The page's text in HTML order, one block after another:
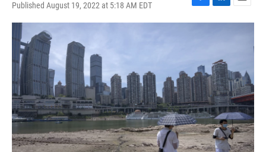
Published August 19, 2022 at 5:18 AM EDT
F
a
o
k
L
i
d
I
n
E
m